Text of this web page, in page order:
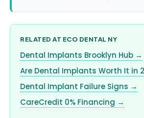
RELATED AT ECO DENTAL NY
Dental Implants Brooklyn Hub →
Are Dental Implants Worth It in
Dental Implant Failure Signs →
CareCredit 0% Financing →